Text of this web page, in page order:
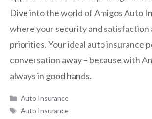
Dive into the world of Amigos Auto
where your security and satisfaction
priorities. Your ideal auto insurance
conversation away – because with
always in good hands.
Categories
Auto Insurance
Tags
Auto Insurance